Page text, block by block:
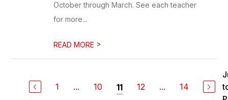
October through March. See each teacher
for more...
READ MORE >
1 ... 10 11 12 ... 14